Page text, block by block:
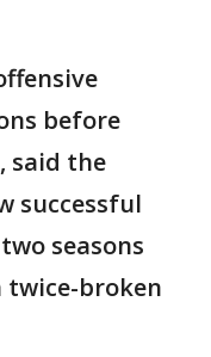
before
said the
successful
seasons
twice-broken